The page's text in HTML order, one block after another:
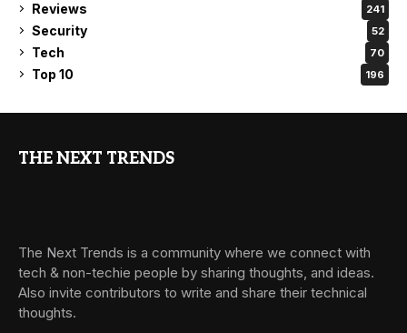
Reviews 241
Security 52
Tech 70
Top 10 196
THE NEXT TRENDS
The Next Trends is a community where we connect with
tech & non-techie people by sharing thoughts, and ideas.
Also invite contributors to write and share their technical
thoughts.